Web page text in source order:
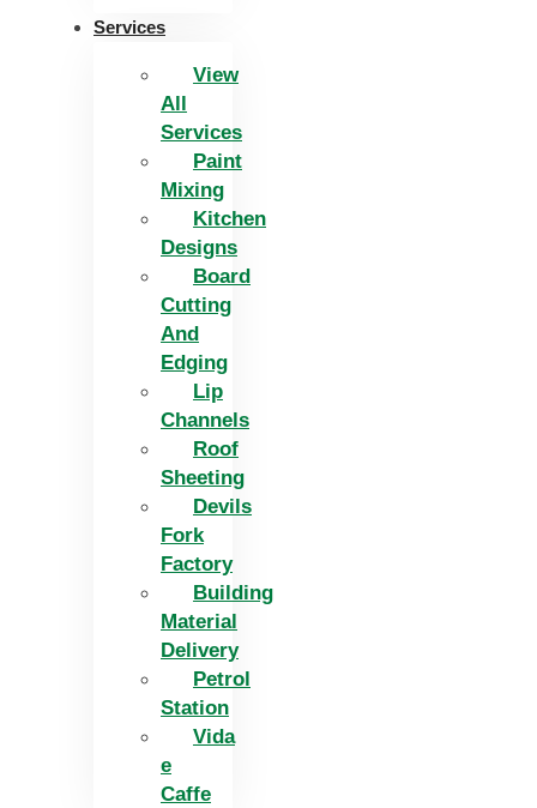
Services
View
All
Services
Paint
Mixing
Kitchen
Designs
Board
Cutting
And
Edging​
Lip
Channels
Roof
Sheeting
Devils
Fork
Factory
Building
Material
Delivery
Petrol
Station
Vida
e
Caffe